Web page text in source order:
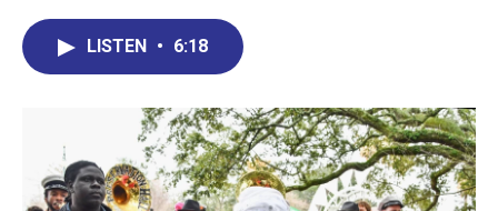
o
k
I
n
s
y
LISTEN • 6:18